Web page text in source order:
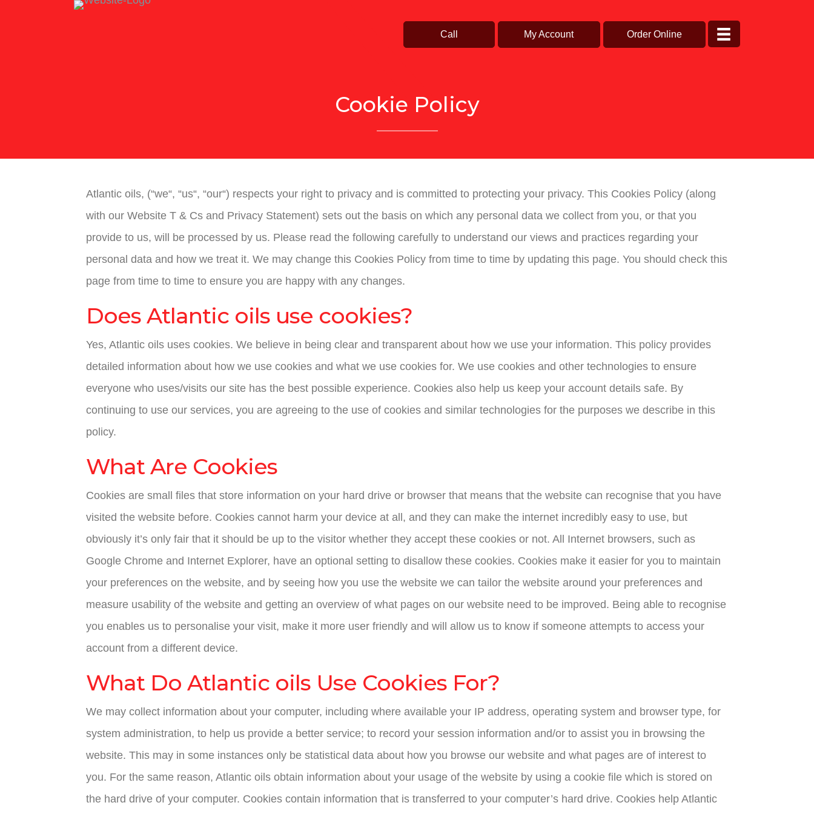
Call My Account Order Online
Cookie Policy
Atlantic oils, (“we“, “us“, “our“) respects your right to privacy and is committed to protecting your privacy. This Cookies Policy (along
with our Website T & Cs and Privacy Statement) sets out the basis on which any personal data we collect from you, or that you
provide to us, will be processed by us. Please read the following carefully to understand our views and practices regarding your
personal data and how we treat it. We may change this Cookies Policy from time to time by updating this page. You should check this
page from time to time to ensure you are happy with any changes.
Does Atlantic oils use cookies?
Yes, Atlantic oils uses cookies. We believe in being clear and transparent about how we use your information. This policy provides
detailed information about how we use cookies and what we use cookies for. We use cookies and other technologies to ensure
everyone who uses/visits our site has the best possible experience. Cookies also help us keep your account details safe. By
continuing to use our services, you are agreeing to the use of cookies and similar technologies for the purposes we describe in this
policy.
What Are Cookies
Cookies are small files that store information on your hard drive or browser that means that the website can recognise that you have
visited the website before. Cookies cannot harm your device at all, and they can make the internet incredibly easy to use, but
obviously it’s only fair that it should be up to the visitor whether they accept these cookies or not. All Internet browsers, such as
Google Chrome and Internet Explorer, have an optional setting to disallow these cookies. Cookies make it easier for you to maintain
your preferences on the website, and by seeing how you use the website we can tailor the website around your preferences and
measure usability of the website and getting an overview of what pages on our website need to be improved. Being able to recognise
you enables us to personalise your visit, make it more user friendly and will allow us to know if someone attempts to access your
account from a different device.
What Do Atlantic oils Use Cookies For?
We may collect information about your computer, including where available your IP address, operating system and browser type, for
system administration, to help us provide a better service; to record your session information and/or to assist you in browsing the
website. This may in some instances only be statistical data about how you browse our website and what pages are of interest to
you. For the same reason, Atlantic oils obtain information about your usage of the website by using a cookie file which is stored on
the hard drive of your computer. Cookies contain information that is transferred to your computer’s hard drive. Cookies help Atlantic